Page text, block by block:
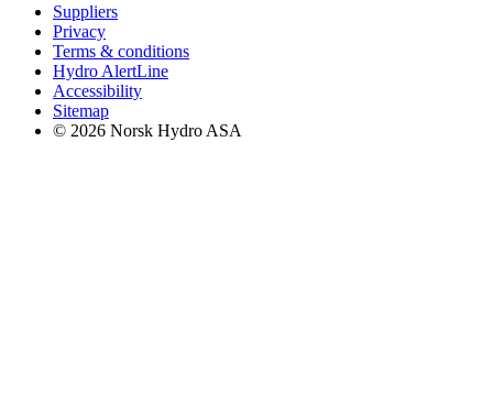
Suppliers
Privacy
Terms & conditions
Hydro AlertLine
Accessibility
Sitemap
© 2026 Norsk Hydro ASA